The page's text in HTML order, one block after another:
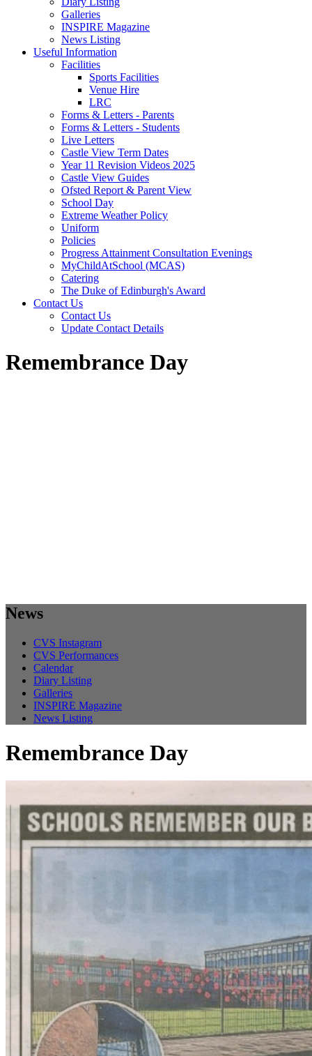
Galleries
INSPIRE Magazine
News Listing
Useful Information
Facilities
Sports Facilities
Venue Hire
LRC
Forms & Letters - Parents
Forms & Letters - Students
Live Letters
Castle View Term Dates
Year 11 Revision Videos 2025
Castle View Guides
Ofsted Report & Parent View
School Day
Extreme Weather Policy
Uniform
Policies
Progress Attainment Consultation Evenings
MyChildAtSchool (MCAS)
Catering
The Duke of Edinburgh's Award
Contact Us
Contact Us
Update Contact Details
Remembrance Day
News
CVS Instagram
CVS Performances
Calendar
Diary Listing
Galleries
INSPIRE Magazine
News Listing
Remembrance Day